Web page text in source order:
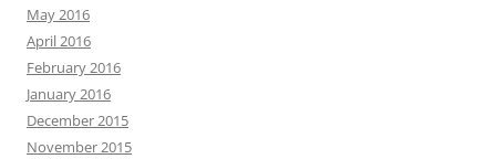
May 2016
April 2016
February 2016
January 2016
December 2015
November 2015